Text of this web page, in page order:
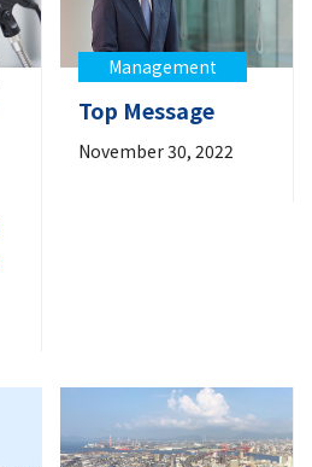
November 30, 2022
Management
Top Message